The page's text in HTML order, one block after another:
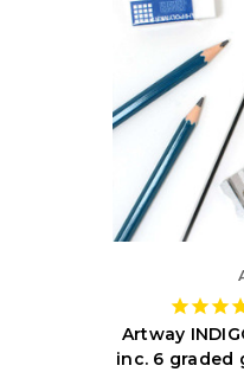
Artway
inc. 6 graded